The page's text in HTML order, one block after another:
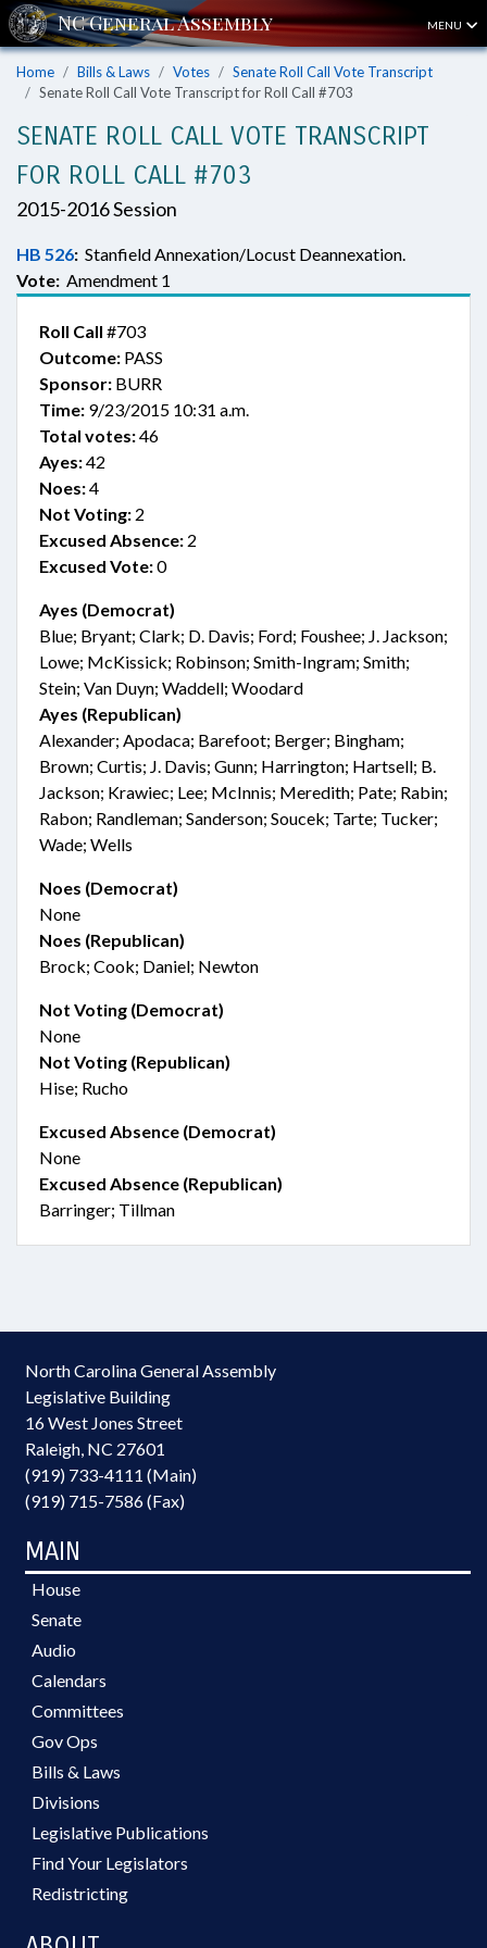
MENU
Home Bills & Laws Votes
Senate Roll Call Vote Transcript
Senate Roll Call Vote Transcript for Roll Call #703
SENATE ROLL CALL VOTE TRANSCRIPT
FOR ROLL CALL #703
2015-2016 Session
HB 526: Stanfield Annexation/Locust Deannexation.
Vote: Amendment 1
Roll Call #703
Outcome: PASS
Sponsor: BURR
Time: 9/23/2015 10:31 a.m.
Total votes:46
Ayes:42
Noes:4
Not Voting: 2
Excused Absence: 2
Excused Vote:0
Ayes (Democrat)
Blue; Bryant; Clark; D. Davis; Ford; Foushee; J. Jackson;
Lowe; McKissick; Robinson; Smith-Ingram; Smith;
Stein; Van Duyn; Waddell; Woodard
Ayes (Republican)
Alexander; Apodaca; Barefoot; Berger; Bingham;
Brown; Curtis; J. Davis; Gunn; Harrington; Hartsell; B.
Jackson; Krawiec; Lee; McInnis; Meredith; Pate; Rabin;
Rabon; Randleman; Sanderson; Soucek; Tarte; Tucker;
Wade; Wells
Noes (Democrat)
None
Noes (Republican)
Brock; Cook; Daniel; Newton
Not Voting (Democrat)
None
Not Voting (Republican)
Hise; Rucho
Excused Absence (Democrat)
None
Excused Absence (Republican)
Barringer; Tillman
North Carolina General Assembly
Legislative Building
16 West Jones Street
Raleigh, NC 27601
(919) 733-4111 (Main)
(919) 715-7586 (Fax)
MAIN
House
Senate
Audio
Calendars
Committees
Gov Ops
Bills & Laws
Divisions
Legislative Publications
Find Your Legislators
Redistricting